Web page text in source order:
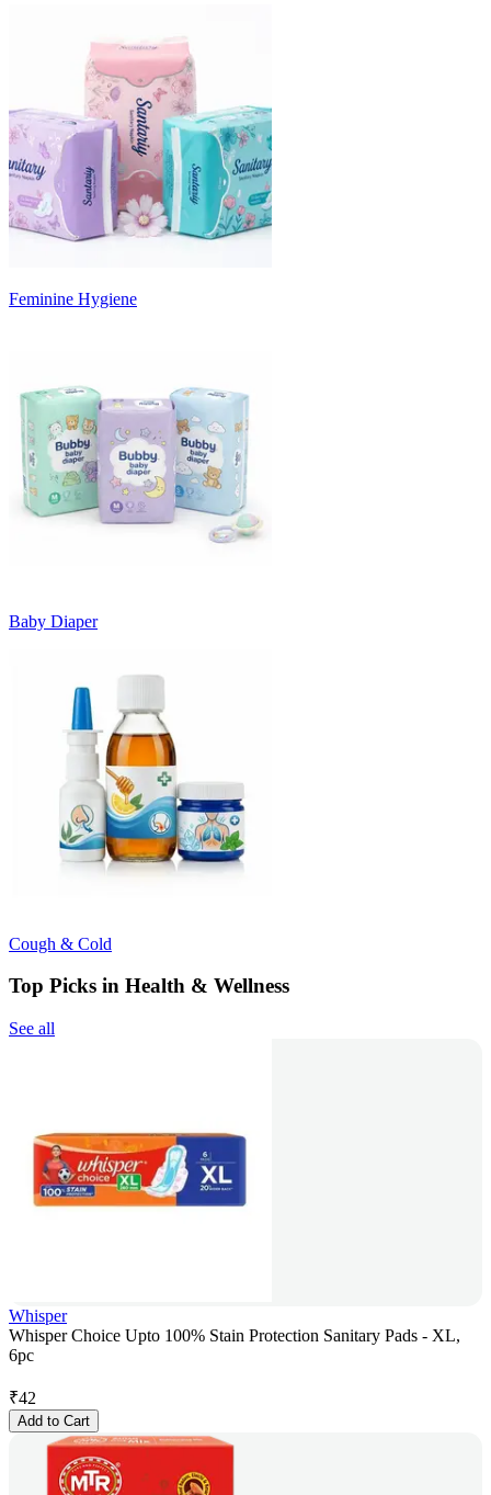
Feminine Hygiene
Baby Diaper
Cough & Cold
Top Picks in Health & Wellness
See all
Whisper
Whisper Choice Upto 100% Stain Protection Sanitary Pads - XL,
6pc
₹42
Add to Cart